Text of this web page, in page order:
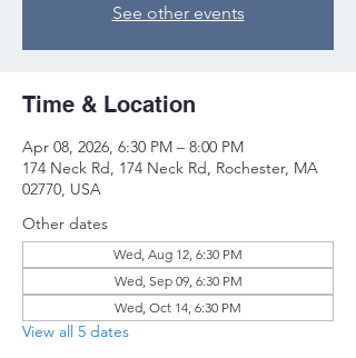
See other events
Time & Location
Apr 08, 2026, 6:30 PM – 8:00 PM
174 Neck Rd, 174 Neck Rd, Rochester, MA
02770, USA
Other dates
Wed, Aug 12, 6:30 PM
Wed, Sep 09, 6:30 PM
Wed, Oct 14, 6:30 PM
View all 5 dates